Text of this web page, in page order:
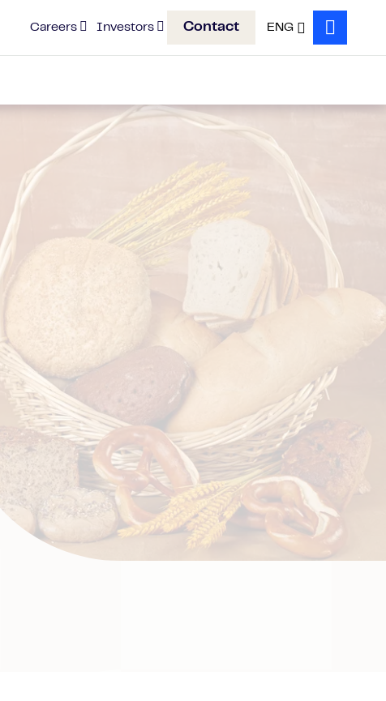
Careers Investors Contact ENG
Search